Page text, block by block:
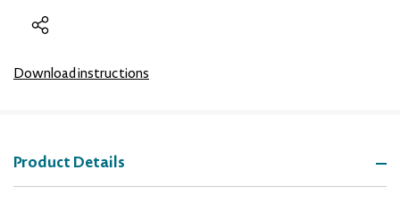
Download instructions
Product Details